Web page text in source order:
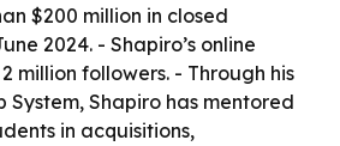
$200 million in closed
2024. - Shapiro’s online
million followers. - Through his
System, Shapiro has mentored
in acquisitions,